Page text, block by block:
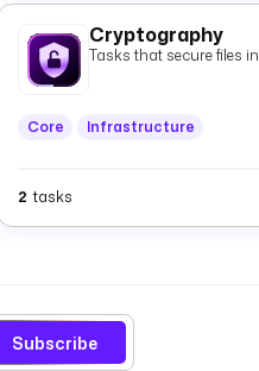
Cryptography
Tasks that secure files
Core Infrastructure
2 tasks
Subscribe